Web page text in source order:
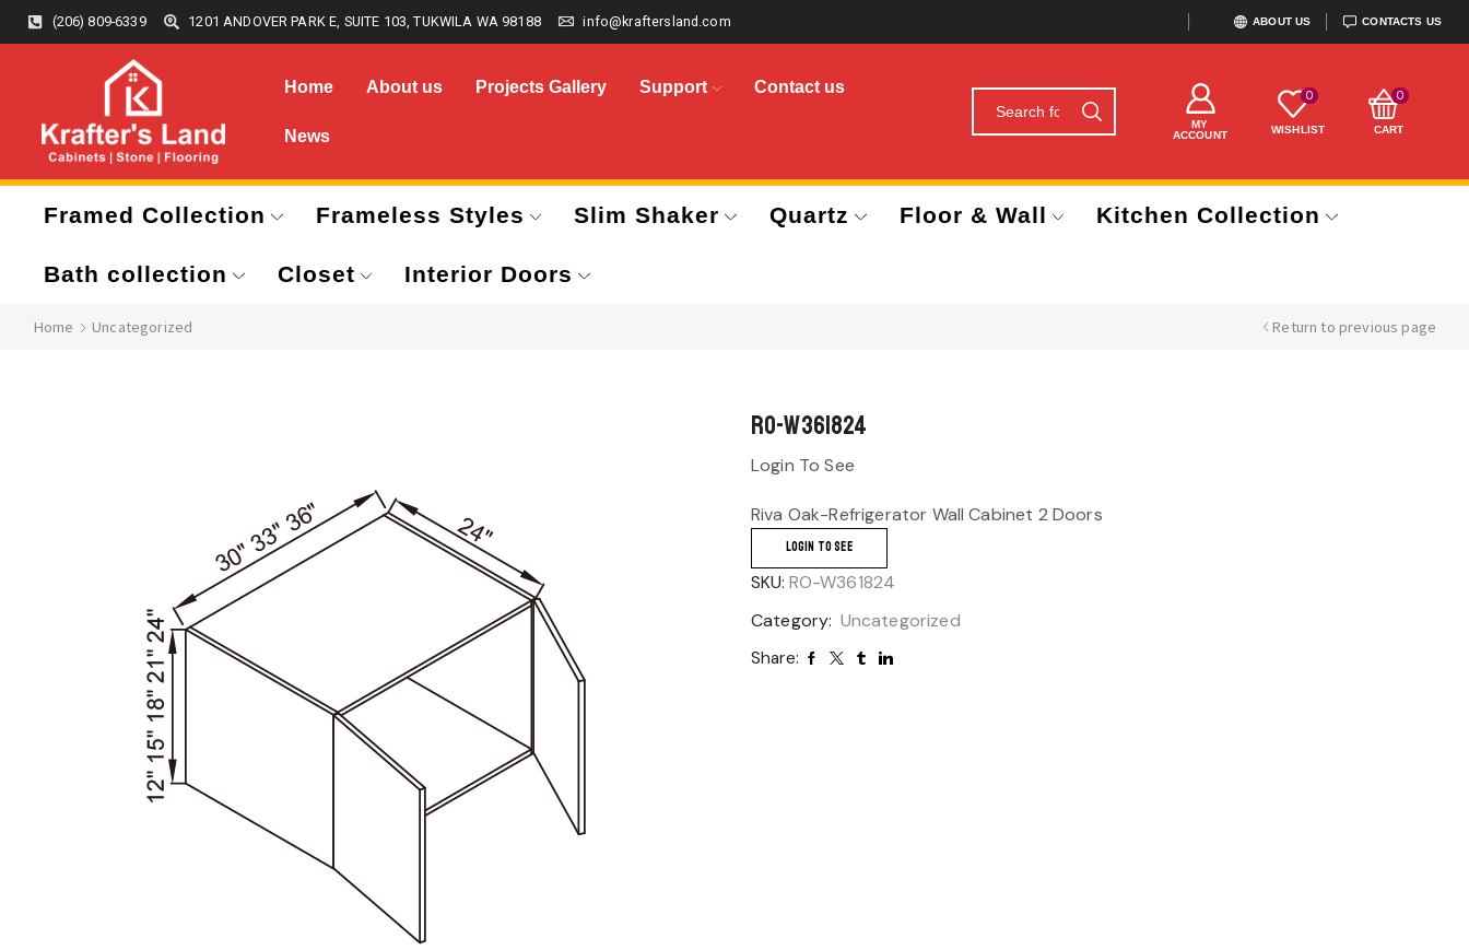
(206) 809-6339 1201 ANDOVER PARK E, SUITE 103, TUKWILA WA 98188 info@kraftersland.com ABOUT US CONTACTS US
Home About us Projects Gallery Support Contact us
News
MY
ACCOUNT
0
WISHLIST
0
CART
Framed Collection Frameless Styles Slim Shaker Quartz Floor & Wall Kitchen Collection
Bath collection Closet Interior Doors
Home Uncategorized Return to previous page
RO-W361824
Login To See
Riva Oak-Refrigerator Wall Cabinet 2 Doors
LOGIN TO SEE
SKU: RO-W361824
Category: Uncategorized
Share: